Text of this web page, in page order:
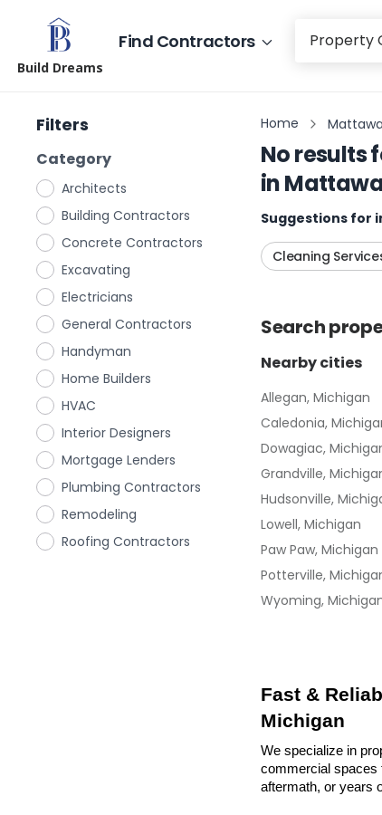
Build Dreams
Find Contractors
Filters
Category
Architects
Building Contractors
Concrete Contractors
Excavating
Electricians
General Contractors
Handyman
Home Builders
HVAC
Interior Designers
Mortgage Lenders
Plumbing Contractors
Remodeling
Roofing Contractors
Home
No results
in
Suggestions for
Cleaning
Search
Nearby cities
Allegan, Michigan
Caledonia,
Dowagiac,
Grandville,
Hudsonville,
Lowell, Michigan
Paw Paw, Michigan
Potterville,
Wyoming,
Fast &
Michigan
We specialize in
commercial spaces
aftermath, or years